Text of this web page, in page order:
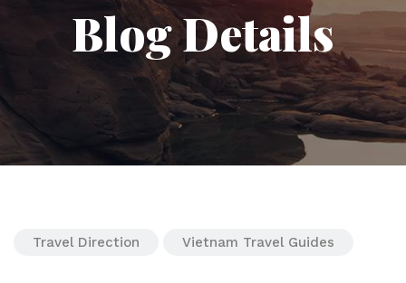
Blog Details
Travel Direction Vietnam Travel Guides